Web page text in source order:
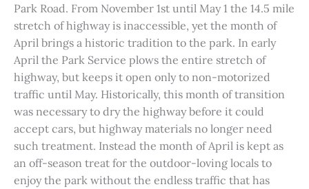
Park Road. From November 1st until May 1 the 14.5 mile
stretch of highway is inaccessible, yet the month of
April brings a historic tradition to the park. In early
April the Park Service plows the entire stretch of
highway, but keeps it open only to non-motorized
traffic until May. Historically, this month of transition
was necessary to dry the highway before it could
accept cars, but highway materials no longer need
such treatment. Instead the month of April is kept as
an off-season treat for the outdoor-loving locals to
enjoy the park without the endless traffic that has